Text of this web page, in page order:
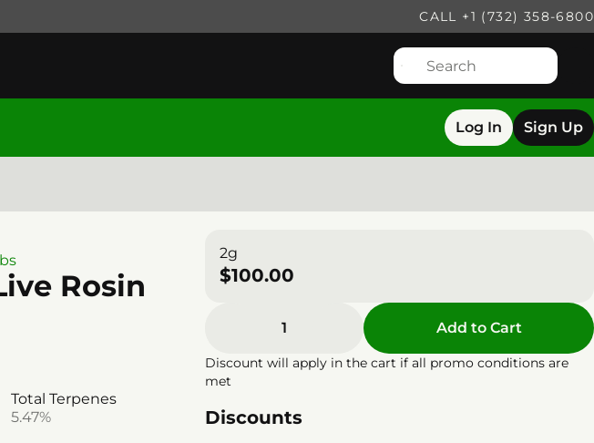
CALL +1 (732) 358-6800
Log In Sign Up
Rosin
Total Terpenes
5.47%
2g
$100.00
1 Add to Cart
Discount will apply in the cart if all promo conditions are
met
Discounts